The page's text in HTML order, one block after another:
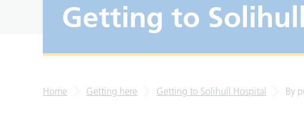
Getting to
Home Getting here Getting to Solihull Hospital By